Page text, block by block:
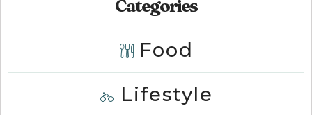
Categories
Food
Lifestyle